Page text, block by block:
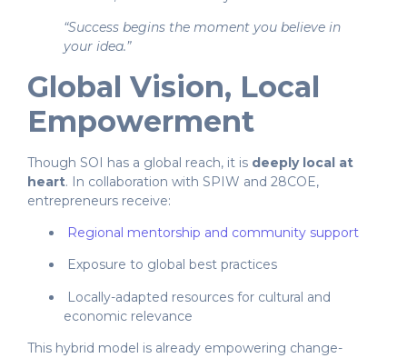
“Success begins the moment you believe in
your idea.”
Global Vision, Local
Empowerment
Though SOI has a global reach, it is deeply local at
heart. In collaboration with SPIW and 28COE,
entrepreneurs receive:
Regional mentorship and community support
Exposure to global best practices
Locally-adapted resources for cultural and
economic relevance
This hybrid model is already empowering change-